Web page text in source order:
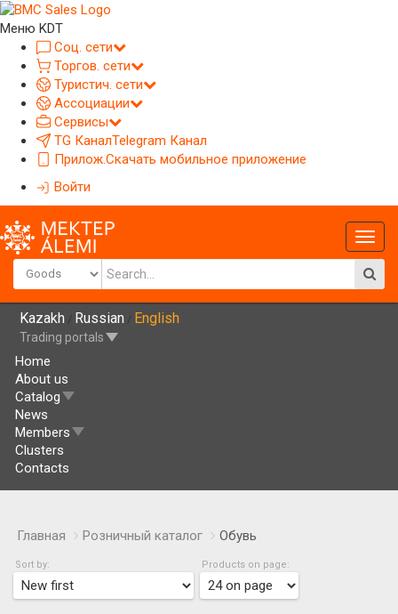
Меню KDT
Соц. сети
Торгов. сети
Туристич. сети
Ассоциации
Сервисы
TG КаналTelegram Канал
Прилож.Скачать мобильное приложение
Войти
меню
Kazakh / Russian / English
Trading portals
Home
About us
Catalog
News
Members
Clusters
Contacts
Главная Розничный каталог Обувь
Sort by: Products on page: